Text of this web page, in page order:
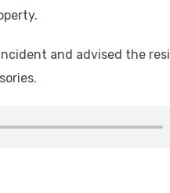
and advised the